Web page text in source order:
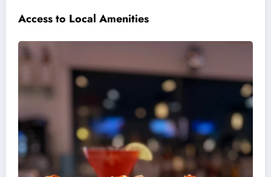
Access to Local Amenities